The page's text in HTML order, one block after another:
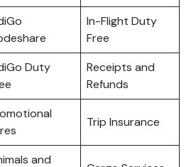
In-Flight Duty
Free
Duty
Receipts and
Refunds
Trip Insurance
and